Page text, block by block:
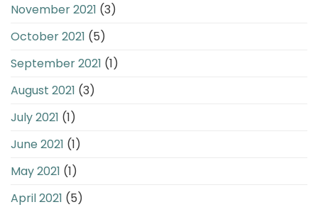
November 2021 (3)
October 2021 (5)
September 2021 (1)
August 2021 (3)
July 2021 (1)
June 2021 (1)
May 2021 (1)
April 2021 (5)